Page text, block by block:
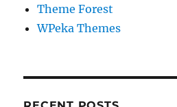
Theme Forest
WPeka Themes